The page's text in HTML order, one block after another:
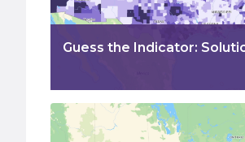
Guess the Indicator: